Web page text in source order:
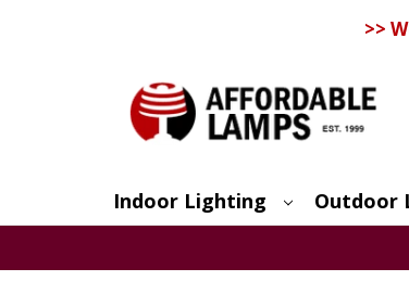
>>
Indoor Lighting Outdoor